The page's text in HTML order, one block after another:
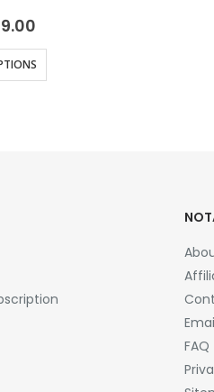
FAQ